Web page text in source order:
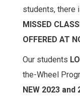
students, there
MISSED
OFFERED AT
Our students
the-Wheel
NEW 2023 and